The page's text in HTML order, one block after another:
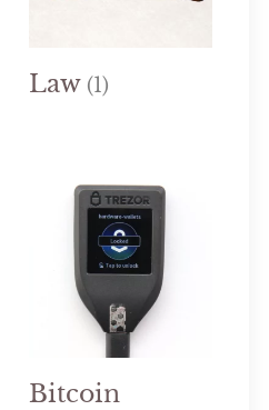
Law (1)
Bitcoin